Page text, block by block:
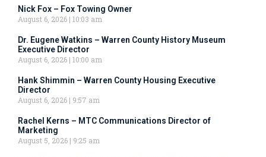
Nick Fox – Fox Towing Owner
August 6, 2026 10:03 am
Dr. Eugene Watkins – Warren County History Museum
Executive Director
August 6, 2026 10:00 am
Hank Shimmin – Warren County Housing Executive
Director
August 6, 2026
9:57 am
Rachel Kerns – MTC Communications Director of
Marketing
August 5, 2026
9:25 am